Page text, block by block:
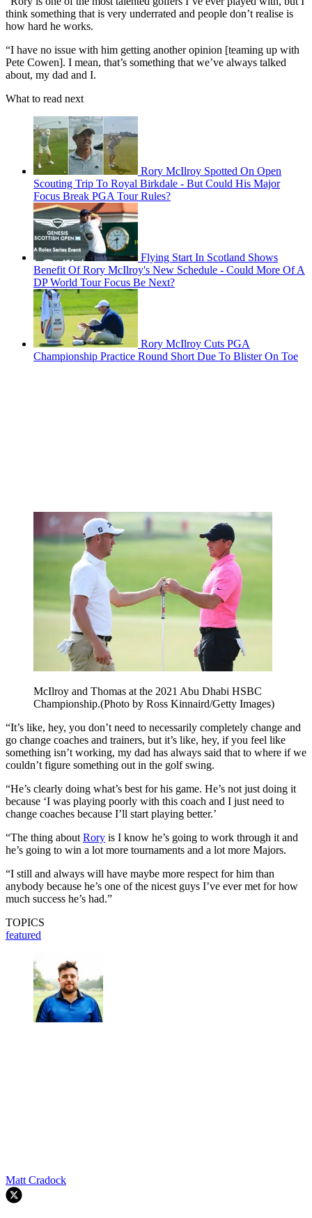
think something that is very underrated and people don’t realise is
how hard he works.
“I have no issue with him getting another opinion [teaming up with
Pete Cowen]. I mean, that’s something that we’ve always talked
about, my dad and I.
What to read next
Rory McIlroy Spotted On Open
Scouting Trip To Royal Birkdale - But Could His Major
Focus Break PGA Tour Rules?
Flying Start In Scotland Shows
Benefit Of Rory McIlroy's New Schedule - Could More Of A
DP World Tour Focus Be Next?
Rory McIlroy Cuts PGA
Championship Practice Round Short Due To Blister On Toe
McIlroy and Thomas at the 2021 Abu Dhabi HSBC
Championship.(Photo by Ross Kinnaird/Getty Images)
“It’s like, hey, you don’t need to necessarily completely change and
go change coaches and trainers, but it’s like, hey, if you feel like
something isn’t working, my dad has always said that to where if we
couldn’t figure something out in the golf swing.
“He’s clearly doing what’s best for his game. He’s not just doing it
because ‘I was playing poorly with this coach and I just need to
change coaches because I’ll start playing better.’
“The thing about Rory is I know he’s going to work through it and
he’s going to win a lot more tournaments and a lot more Majors.
“I still and always will have maybe more respect for him than
anybody because he’s one of the nicest guys I’ve ever met for how
much success he’s had.”
TOPICS
featured
Matt Cradock